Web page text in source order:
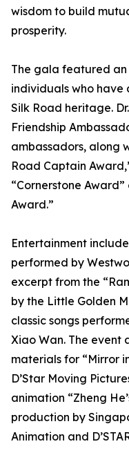
wisdom to build
prosperity.
The gala featured
individuals who have
Silk Road heritage.
Friendship
ambassadors, along
Road Captain
“Cornerstone
Award.”
Entertainment
performed by
excerpt from the
by the Little Golden
classic songs
Xiao Wan. The event
materials for “Mirror
D’Star Moving
animation “Zheng
production by
Animation and